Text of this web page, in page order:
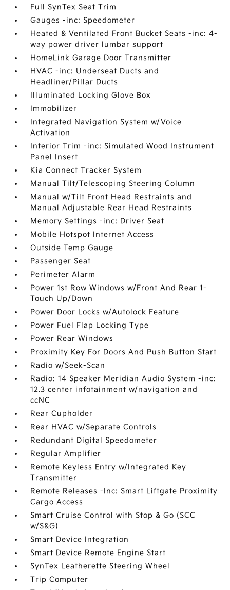
Full SynTex Seat Trim
Gauges -inc: Speedometer
Heated & Ventilated Front Bucket Seats -inc: 4-
way power driver lumbar support
HomeLink Garage Door Transmitter
HVAC -inc: Underseat Ducts and
Headliner/Pillar Ducts
Illuminated Locking Glove Box
Immobilizer
Integrated Navigation System w/Voice
Activation
Interior Trim -inc: Simulated Wood Instrument
Panel Insert
Kia Connect Tracker System
Manual Tilt/Telescoping Steering Column
Manual w/Tilt Front Head Restraints and
Manual Adjustable Rear Head Restraints
Memory Settings -inc: Driver Seat
Mobile Hotspot Internet Access
Outside Temp Gauge
Passenger Seat
Perimeter Alarm
Power 1st Row Windows w/Front And Rear 1-
Touch Up/Down
Power Door Locks w/Autolock Feature
Power Fuel Flap Locking Type
Power Rear Windows
Proximity Key For Doors And Push Button Start
Radio w/Seek-Scan
Radio: 14 Speaker Meridian Audio System -inc:
12.3 center infotainment w/navigation and
ccNC
Rear Cupholder
Rear HVAC w/Separate Controls
Redundant Digital Speedometer
Regular Amplifier
Remote Keyless Entry w/Integrated Key
Transmitter
Remote Releases -Inc: Smart Liftgate Proximity
Cargo Access
Smart Cruise Control with Stop & Go (SCC
w/S&G)
Smart Device Integration
Smart Device Remote Engine Start
SynTex Leatherette Steering Wheel
Trip Computer